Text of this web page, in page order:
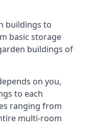
buildings to
basic storage
buildings of
on you,
to each
ranging from
multi-room